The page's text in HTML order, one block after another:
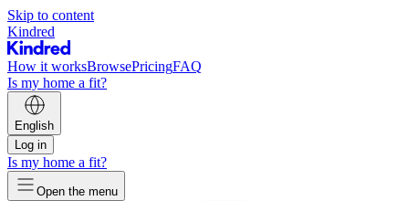
Skip to content
Kindred
How it worksBrowsePricingFAQ
Is my home a fit?
English
Log in
Is my home a fit?
Open the menu